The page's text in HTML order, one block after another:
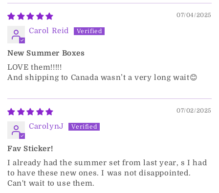
07/04/2025
Carol Reid
New Summer Boxes
LOVE them!!!!!
And shipping to Canada wasn’t a very long wait😊
07/02/2025
CarolynJ
Fav Sticker!
I already had the summer set from last year, s I had
to have these new ones. I was not disappointed.
Can't wait to use them.